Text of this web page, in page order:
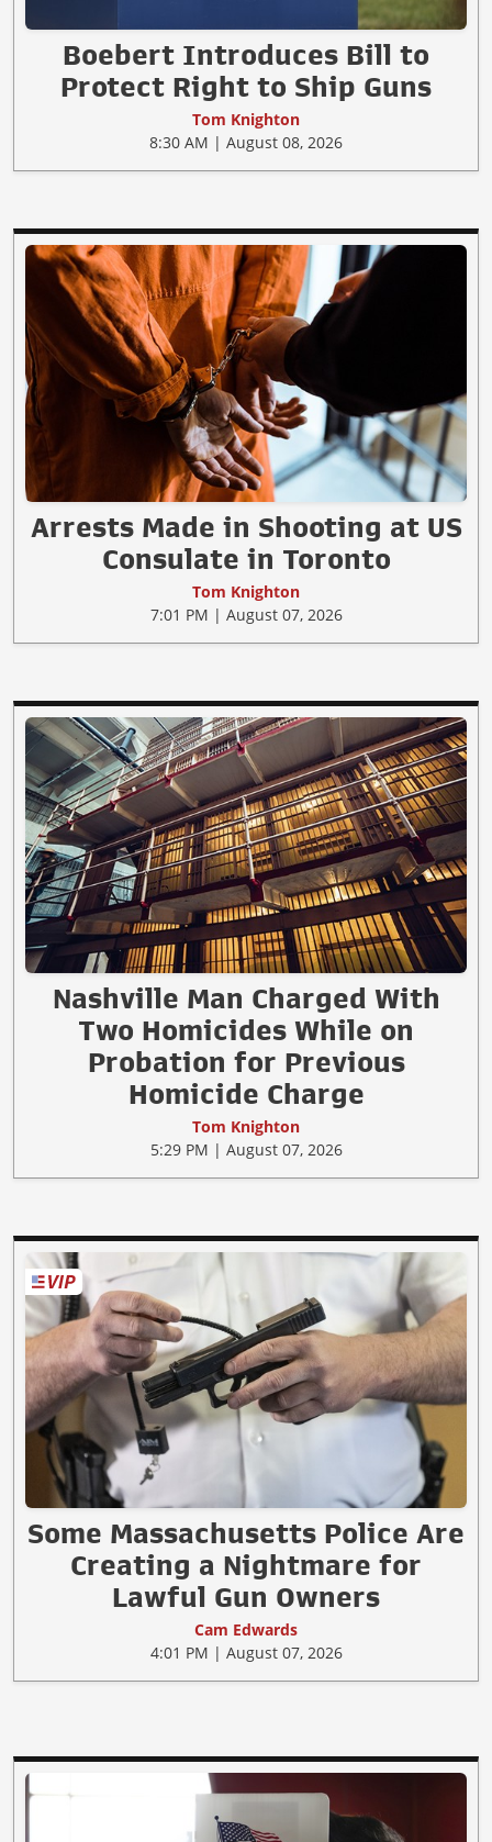
Boebert Introduces Bill to
Protect Right to Ship Guns
Tom Knighton
8:30 AM | August 08, 2026
Arrests Made in Shooting at US
Consulate in Toronto
Tom Knighton
7:01 PM | August 07, 2026
Nashville Man Charged With
Two Homicides While on
Probation for Previous
Homicide Charge
Tom Knighton
5:29 PM | August 07, 2026
Some Massachusetts Police Are
Creating a Nightmare for
Lawful Gun Owners
Cam Edwards
4:01 PM | August 07, 2026